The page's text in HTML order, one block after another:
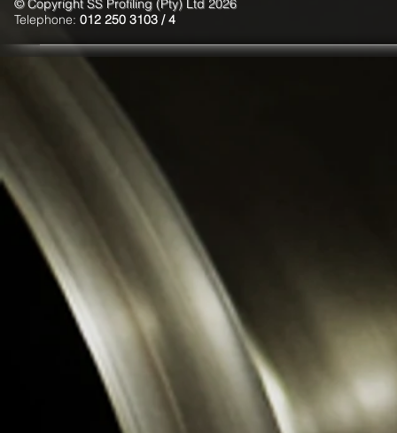
© Copyright SS Profiling (Pty) Ltd 2026
Telephone: 012 250 3103 / 4